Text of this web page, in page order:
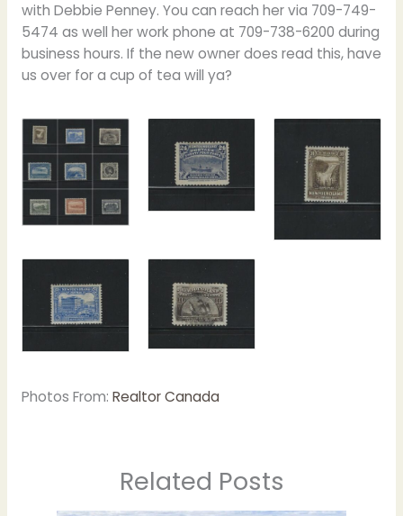
with Debbie Penney. You can reach her via 709-749-
5474 as well her work phone at 709-738-6200 during
business hours. If the new owner does read this, have
us over for a cup of tea will ya?
Photos From: Realtor Canada
Related Posts